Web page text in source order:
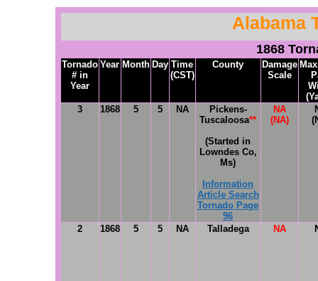
Alabama
1868
Tornado
# in
Year
Year Month Day Time
(CST)
County
Damage
Scale
3
1868 5 5 NA
Pickens-
Tuscaloosa**
(Started in
Lowndes Co,
Ms)
Information
Article Search
Tornado Page
96
NA
(NA)
2 1868 5 5 NA Talladega NA